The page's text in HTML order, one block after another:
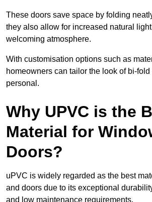
These doors save space by folding
they also allow for increased natural
welcoming atmosphere.
With customisation options such as
homeowners can tailor the look of bi-
personal.
Why UPVC is the
Material for
Doors?
uPVC is widely regarded as the best
and doors due to its exceptional
and low maintenance requirements.